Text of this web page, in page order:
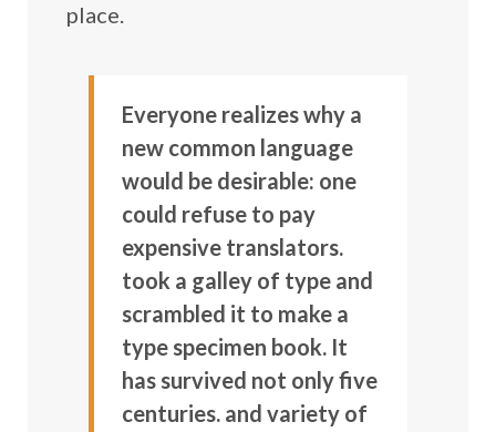
place.
Everyone realizes why a
new common language
would be desirable: one
could refuse to pay
expensive translators.
took a galley of type and
scrambled it to make a
type specimen book. It
has survived not only five
centuries. and variety of